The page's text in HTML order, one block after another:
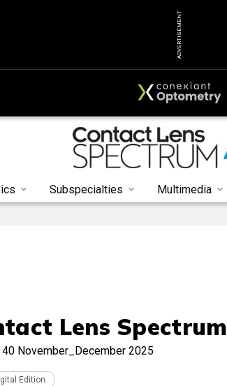
ADVERTISEMENT
Subspecialties Multimedia
Lens Spectrum
40 November_December 2025
Edition